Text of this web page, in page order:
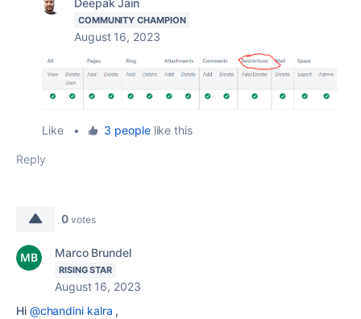
Deepak Jain
COMMUNITY CHAMPION
August 16, 2023
Like • 3 peoplelike this
Reply
0 votes
Marco Brundel
RISING STAR
August 16, 2023
Hi @chandini kalra ,